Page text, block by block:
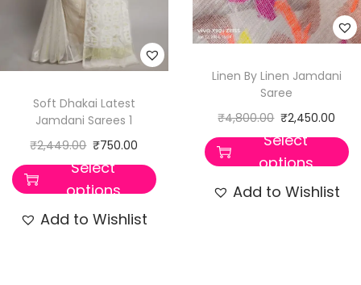
Soft Dhakai Latest
Jamdani Sarees 1
₹2,449.00 ₹750.00
Select
options
Add to Wishlist
Linen By Linen Jamdani
Saree
₹4,800.00 ₹2,450.00
Select
options
Add to Wishlist